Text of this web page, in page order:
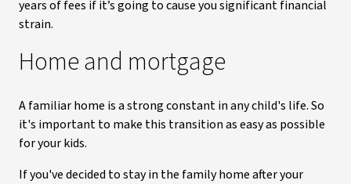
years of fees if it’s going to cause you significant financial
strain.
Home and mortgage
A familiar home is a strong constant in any child's life. So
it's important to make this transition as easy as possible
for your kids.
If you've decided to stay in the family home after your